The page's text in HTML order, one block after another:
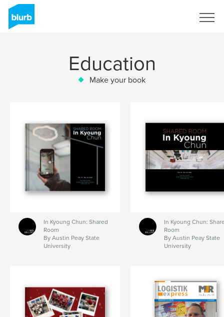
Education
Make your book
In Kyoung Chun: Shared
Room
By Austin Peay State
University
In Kyoung Chun:
Room
By Austin Peay State
University